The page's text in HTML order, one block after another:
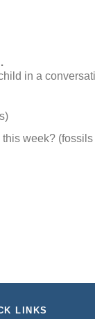
in a
week?
LINKS